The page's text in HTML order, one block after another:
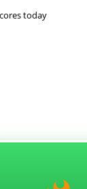
today